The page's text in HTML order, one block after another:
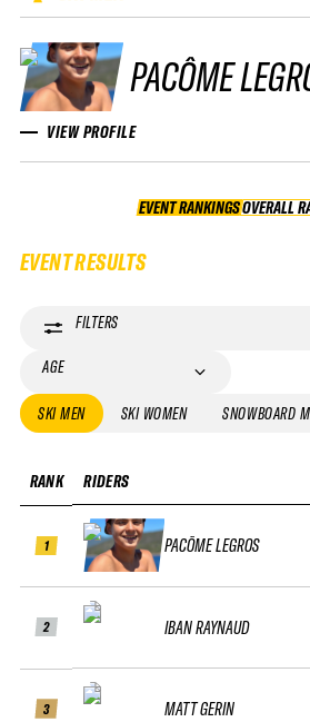
PACÔME
VIEW PROFILE
EVENT RANKINGSOVERALL
EVENT RESULTS
FILTERS
AGE
SKI MEN SKI WOMEN SNOWBOARD
RANK
1
2
3
RIDERS
PACÔME LEGROS
IBAN RAYNAUD
MATT GERIN